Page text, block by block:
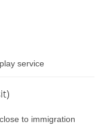
service
to immigration